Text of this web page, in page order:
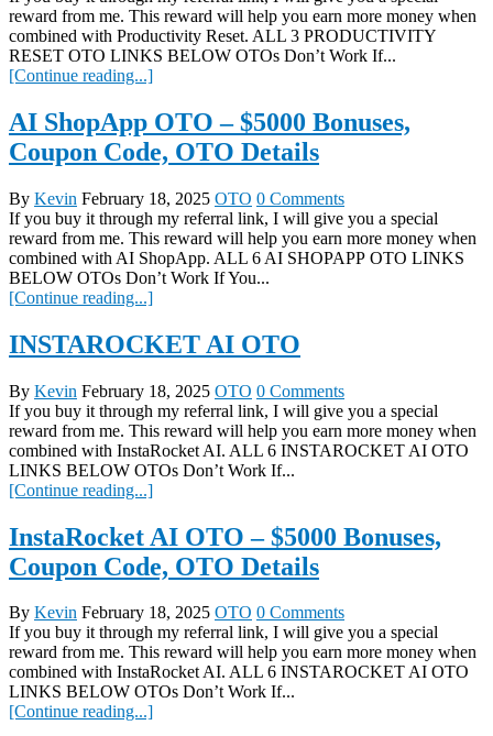
reward from me. This reward will help you earn more money when
combined with Productivity Reset. ALL 3 PRODUCTIVITY
RESET OTO LINKS BELOW OTOs Don’t Work If...
[Continue reading...]
AI ShopApp OTO – $5000 Bonuses,
Coupon Code, OTO Details
By Kevin February 18, 2025 OTO 0 Comments
If you buy it through my referral link, I will give you a special
reward from me. This reward will help you earn more money when
combined with AI ShopApp. ALL 6 AI SHOPAPP OTO LINKS
BELOW OTOs Don’t Work If You...
[Continue reading...]
INSTAROCKET AI OTO
By Kevin February 18, 2025 OTO 0 Comments
If you buy it through my referral link, I will give you a special
reward from me. This reward will help you earn more money when
combined with InstaRocket AI. ALL 6 INSTAROCKET AI OTO
LINKS BELOW OTOs Don’t Work If...
[Continue reading...]
InstaRocket AI OTO – $5000 Bonuses,
Coupon Code, OTO Details
By Kevin February 18, 2025 OTO 0 Comments
If you buy it through my referral link, I will give you a special
reward from me. This reward will help you earn more money when
combined with InstaRocket AI. ALL 6 INSTAROCKET AI OTO
LINKS BELOW OTOs Don’t Work If...
[Continue reading...]